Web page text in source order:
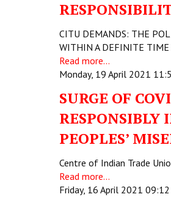
CITU DEMANDS: THE
WITHIN A DEFINITE
Read more...
Monday, 19 April 2021
SURGE OF
RESPONSIBLY
PEOPLES’
Centre of Indian Trade
Read more...
Friday, 16 April 2021 09:12